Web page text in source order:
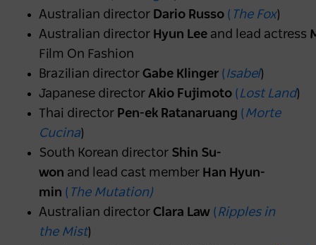
Australian director Dario Russo ( The Fox)
Australian director Hyun Lee and lead actress
Film On Fashion
Brazilian director Gabe Klinger ( Isabel)
Japanese director Akio Fujimoto ( Lost Land)
Thai director Pen-ek Ratanaruang ( Morte
Cucina)
South Korean director Shin Su-
won and lead cast member Han Hyun-
min ( The Mutation)
Australian director Clara Law ( Ripples in
the Mist)